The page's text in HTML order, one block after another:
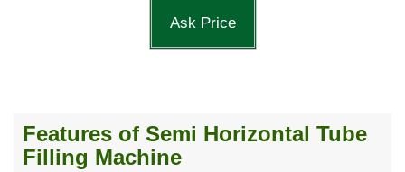
Ask Price
Features of Semi Horizontal Tube
Filling Machine